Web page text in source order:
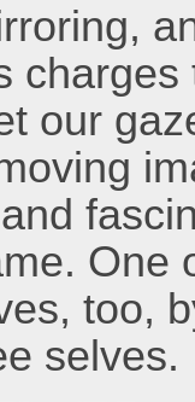
our
One
too,
selves.